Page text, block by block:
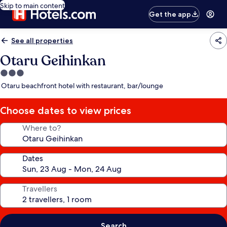
Skip to main content
Get the app
See all properties
Otaru Geihinkan
3.0
star
Otaru beachfront hotel with restaurant, bar/lounge
Choose dates to view prices
Where to?
Dates
Travellers